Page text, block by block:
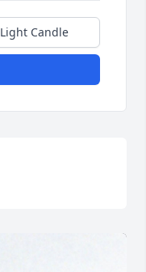
Light Candle